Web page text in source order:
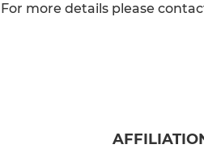
For more details please